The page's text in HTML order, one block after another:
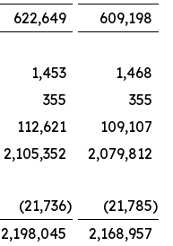
622,649
609,198
1,453
1,468
355
355
112,621
109,107
2,105,352
2,079,812
(21,736) (21,785)
2,198,045
2,168,957